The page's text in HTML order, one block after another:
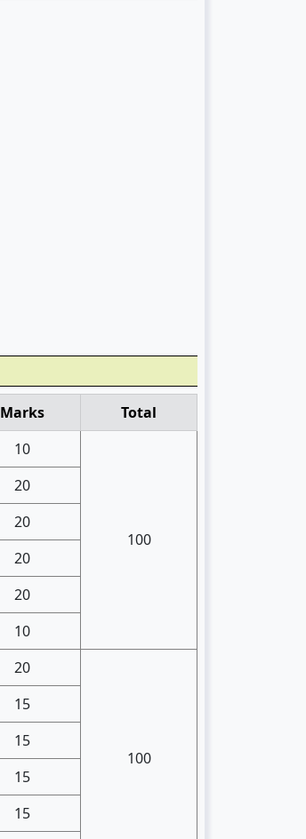
Marks
Total
10
100
20
20
20
20
10
20
100
15
15
15
15